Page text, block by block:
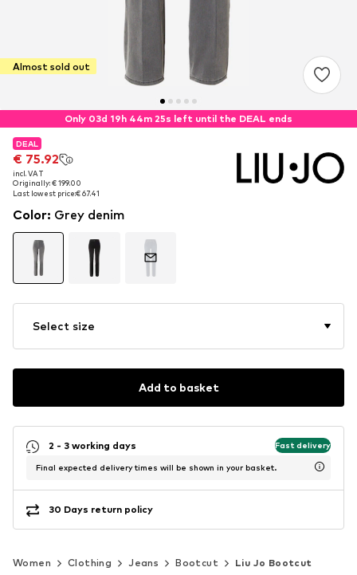
Almost sold out
Only 03d 19h 44m 25s left until the DEAL ends
DEAL
€ 75.92
incl. VAT
Originally: € 199.00
Last lowest price:€ 67.41
DEAL
€ 75.92
incl. VAT
Originally: € 199.00
Last lowest price:€ 67.41
Color: Grey denim
Select size
Add to basket
2 - 3 working days Fast delivery
Final expected delivery times will be shown in your basket.
30 Days return policy
Women Clothing Jeans Bootcut Liu Jo Bootcut